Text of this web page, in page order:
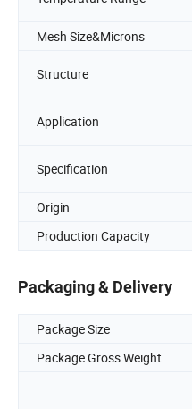
Mesh Size&Microns
Structure
Application
Specification
Origin
Production Capacity
Packaging & Delivery
Package Size
Package Gross Weight